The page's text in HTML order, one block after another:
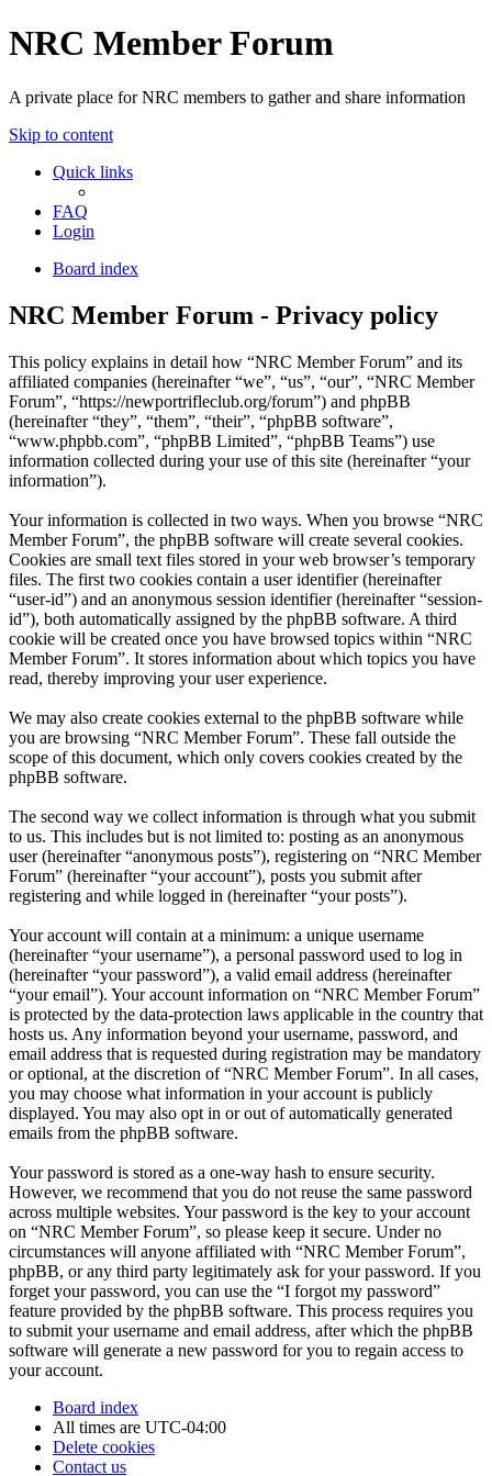
NRC Member Forum
A private place for NRC members to gather and share information
Skip to content
Quick links
FAQ
Login
Board index
NRC Member Forum - Privacy policy
This policy explains in detail how “NRC Member Forum” and its
affiliated companies (hereinafter “we”, “us”, “our”, “NRC Member
Forum”, “https://newportrifleclub.org/forum”) and phpBB
(hereinafter “they”, “them”, “their”, “phpBB software”,
“www.phpbb.com”, “phpBB Limited”, “phpBB Teams”) use
information collected during your use of this site (hereinafter “your
information”).
Your information is collected in two ways. When you browse “NRC
Member Forum”, the phpBB software will create several cookies.
Cookies are small text files stored in your web browser’s temporary
files. The first two cookies contain a user identifier (hereinafter
“user-id”) and an anonymous session identifier (hereinafter “session-
id”), both automatically assigned by the phpBB software. A third
cookie will be created once you have browsed topics within “NRC
Member Forum”. It stores information about which topics you have
read, thereby improving your user experience.
We may also create cookies external to the phpBB software while
you are browsing “NRC Member Forum”. These fall outside the
scope of this document, which only covers cookies created by the
phpBB software.
The second way we collect information is through what you submit
to us. This includes but is not limited to: posting as an anonymous
user (hereinafter “anonymous posts”), registering on “NRC Member
Forum” (hereinafter “your account”), posts you submit after
registering and while logged in (hereinafter “your posts”).
Your account will contain at a minimum: a unique username
(hereinafter “your username”), a personal password used to log in
(hereinafter “your password”), a valid email address (hereinafter
“your email”). Your account information on “NRC Member Forum”
is protected by the data-protection laws applicable in the country that
hosts us. Any information beyond your username, password, and
email address that is requested during registration may be mandatory
or optional, at the discretion of “NRC Member Forum”. In all cases,
you may choose what information in your account is publicly
displayed. You may also opt in or out of automatically generated
emails from the phpBB software.
Your password is stored as a one-way hash to ensure security.
However, we recommend that you do not reuse the same password
across multiple websites. Your password is the key to your account
on “NRC Member Forum”, so please keep it secure. Under no
circumstances will anyone affiliated with “NRC Member Forum”,
phpBB, or any third party legitimately ask for your password. If you
forget your password, you can use the “I forgot my password”
feature provided by the phpBB software. This process requires you
to submit your username and email address, after which the phpBB
software will generate a new password for you to regain access to
your account.
Board index
All times are UTC-04:00
Delete cookies
Contact us